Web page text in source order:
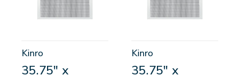
Kinro
35.75" x
Kinro
35.75" x